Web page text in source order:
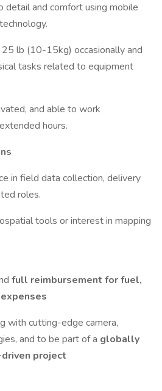
detail and comfort using mobile
lb (10-15kg) occasionally and
tasks related to equipment
and able to work
hours.
in field data collection, delivery
roles.
tools or interest in mapping
full reimbursement for fuel,
with cutting-edge camera,
and to be part of a globally
project